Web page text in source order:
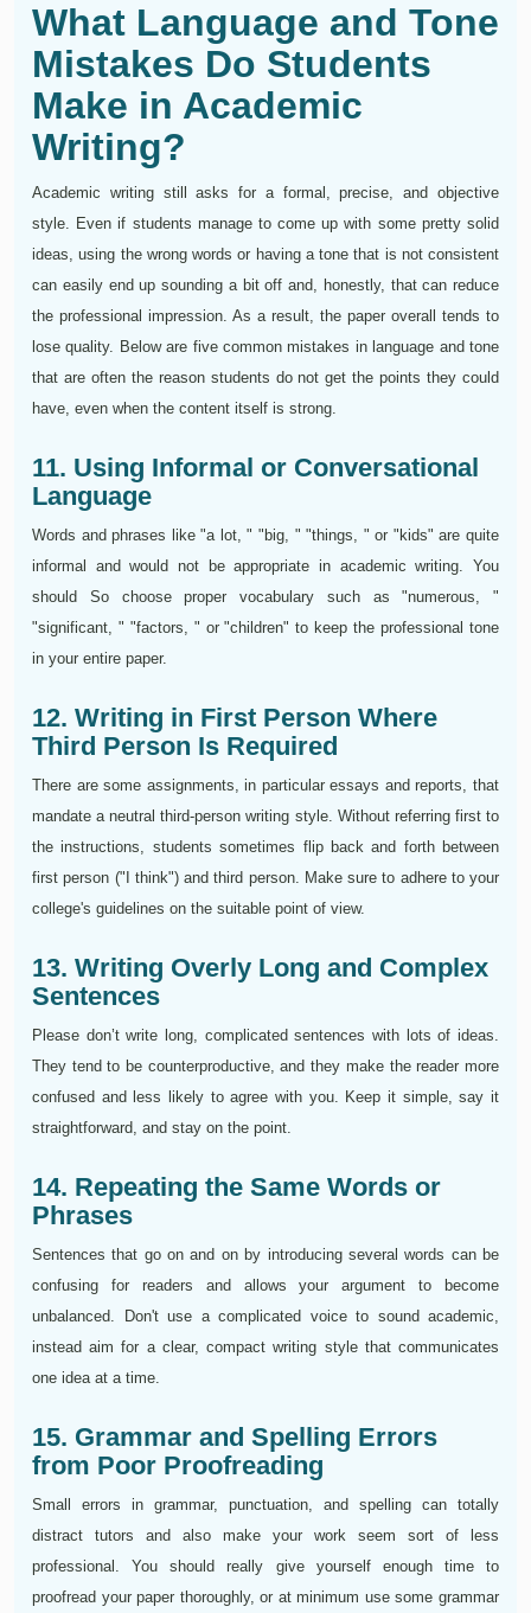
What Language and Tone
Mistakes Do Students
Make in Academic
Writing?
Academic writing still asks for a formal, precise, and objective
style. Even if students manage to come up with some pretty solid
ideas, using the wrong words or having a tone that is not consistent
can easily end up sounding a bit off and, honestly, that can reduce
the professional impression. As a result, the paper overall tends to
lose quality. Below are five common mistakes in language and tone
that are often the reason students do not get the points they could
have, even when the content itself is strong.
11. Using Informal or Conversational
Language
Words and phrases like "a lot, " "big, " "things, " or "kids" are quite
informal and would not be appropriate in academic writing. You
should So choose proper vocabulary such as "numerous, "
"significant, " "factors, " or "children" to keep the professional tone
in your entire paper.
12. Writing in First Person Where
Third Person Is Required
There are some assignments, in particular essays and reports, that
mandate a neutral third-person writing style. Without referring first to
the instructions, students sometimes flip back and forth between
first person ("I think") and third person. Make sure to adhere to your
college's guidelines on the suitable point of view.
13. Writing Overly Long and Complex
Sentences
Please don’t write long, complicated sentences with lots of ideas.
They tend to be counterproductive, and they make the reader more
confused and less likely to agree with you. Keep it simple, say it
straightforward, and stay on the point.
14. Repeating the Same Words or
Phrases
Sentences that go on and on by introducing several words can be
confusing for readers and allows your argument to become
unbalanced. Don't use a complicated voice to sound academic,
instead aim for a clear, compact writing style that communicates
one idea at a time.
15. Grammar and Spelling Errors
from Poor Proofreading
Small errors in grammar, punctuation, and spelling can totally
distract tutors and also make your work seem sort of less
professional. You should really give yourself enough time to
proofread your paper thoroughly, or at minimum use some grammar